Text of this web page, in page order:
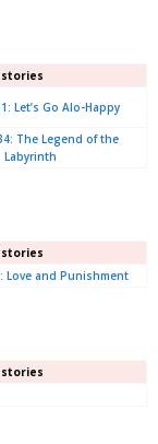
Let’s Go Alo-Happy
The Legend of the
Labyrinth
Love and Punishment